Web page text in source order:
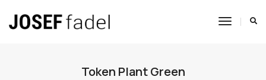
Toggle
Token Plant Green